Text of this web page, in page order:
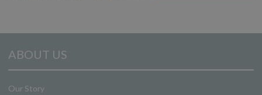
ABOUT US
Our Story